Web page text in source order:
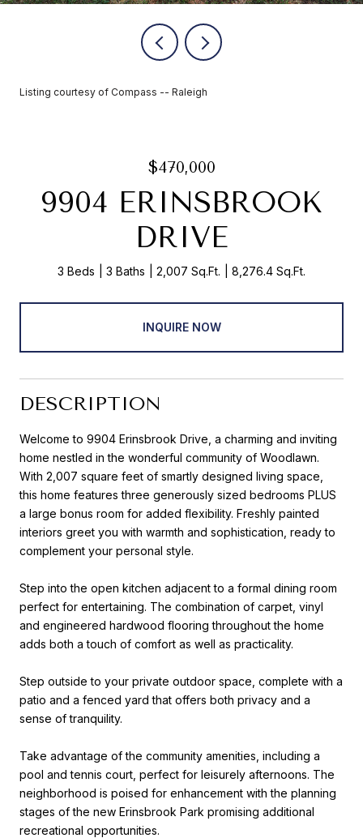
Listing courtesy of Compass -- Raleigh
$470,000
9904 ERINSBROOK
DRIVE
3 Beds 3 Baths 2,007 Sq.Ft. 8,276.4 Sq.Ft.
INQUIRE NOW
DESCRIPTION
Welcome to 9904 Erinsbrook Drive, a charming and inviting
home nestled in the wonderful community of Woodlawn.
With 2,007 square feet of smartly designed living space,
this home features three generously sized bedrooms PLUS
a large bonus room for added flexibility. Freshly painted
interiors greet you with warmth and sophistication, ready to
complement your personal style.
Step into the open kitchen adjacent to a formal dining room
perfect for entertaining. The combination of carpet, vinyl
and engineered hardwood flooring throughout the home
adds both a touch of comfort as well as practicality.
Step outside to your private outdoor space, complete with a
patio and a fenced yard that offers both privacy and a
sense of tranquility.
Take advantage of the community amenities, including a
pool and tennis court, perfect for leisurely afternoons. The
neighborhood is poised for enhancement with the planning
stages of the new Erinsbrook Park promising additional
recreational opportunities.